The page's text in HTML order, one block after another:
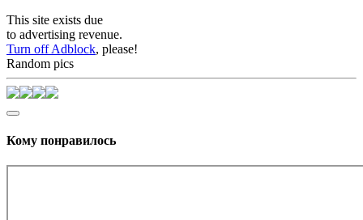
This site exists due
to advertising revenue.
Turn off Adblock, please!
Random pics
Кому понравилось